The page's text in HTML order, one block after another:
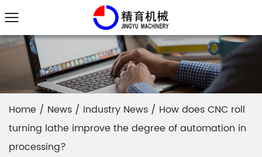
Home / News / Industry News / How does CNC roll
turning lathe improve the degree of automation in
processing?